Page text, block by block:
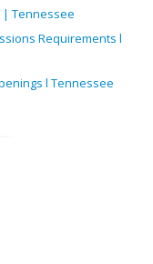
| Tennessee
Requirements l
l Tennessee